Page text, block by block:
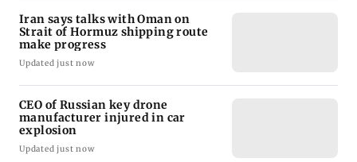
Iran says talks with Oman on
Strait of Hormuz shipping route
make progress
Updated just now
CEO of Russian key drone
manufacturer injured in car
explosion
Updated just now